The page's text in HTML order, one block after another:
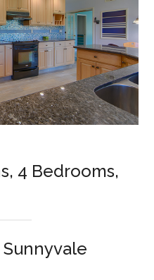
4 Bedrooms,
Sunnyvale